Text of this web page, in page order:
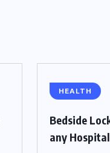
HEALTH
Bedside
any